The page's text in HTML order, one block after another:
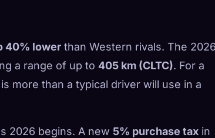
40% lower than Western rivals. The
a range of up to 405 km (CLTC). For a
more than a typical driver will use in a
2026 begins. A new 5% purchase tax in